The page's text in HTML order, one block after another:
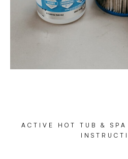
ACTIVE HOT TUB &